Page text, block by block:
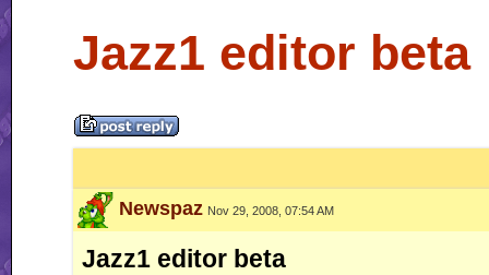
Jazz1 editor beta
Newspaz Nov 29, 2008, 07:54 AM
Jazz1 editor beta